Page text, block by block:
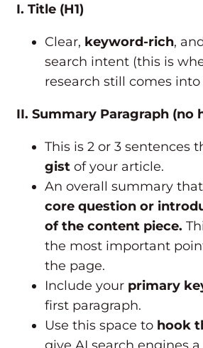
I. Title (H1)
Clear, keyword-rich,
search intent (this is
research still comes into
II. Summary Paragraph (no
This is 2 or 3 sentences
gist of your article.
An overall summary that
core question or
of the content piece.
the most important
the page.
Include your primary
first paragraph.
Use this space to hook